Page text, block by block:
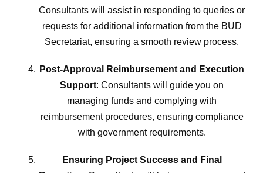
Consultants will assist in responding to queries or
requests for additional information from the BUD
Secretariat, ensuring a smooth review process.
Post-Approval Reimbursement and Execution
Support: Consultants will guide you on
managing funds and complying with
reimbursement procedures, ensuring compliance
with government requirements.
Ensuring Project Success and Final